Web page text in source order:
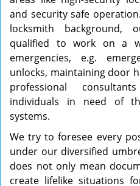
and security safe
locksmith background,
qualified to work on a
emergencies, e.g.
unlocks, maintaining door
professional
individuals in need of
systems.
We try to foresee every
under our diversified
does not only mean
create lifelike situations